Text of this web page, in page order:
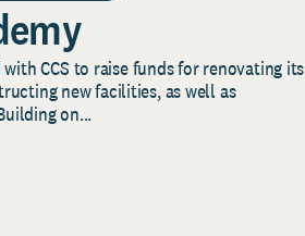
CCS to raise funds for renovating its
new facilities, as well as
on...